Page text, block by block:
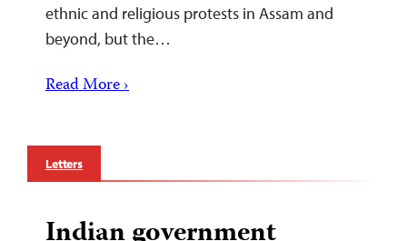
ethnic and religious protests in Assam and
beyond, but the…
Read More ›
Letters